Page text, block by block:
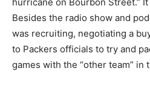
Besides the radio show and
was recruiting, negotiating a
to Packers officials to try and
games with the “other team” in